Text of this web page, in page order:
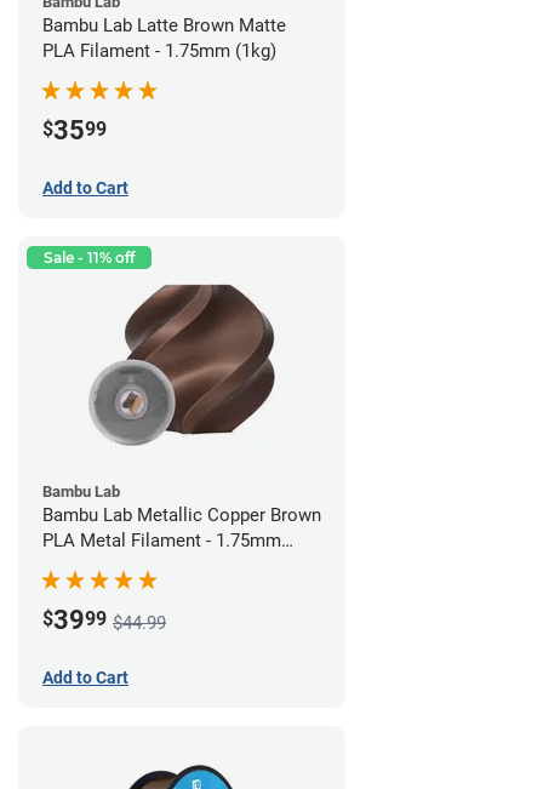
Bambu Lab Latte Brown Matte
PLA Filament - 1.75mm (1kg)
$3599
Add to Cart
Sale - 11% off
Bambu Lab
Bambu Lab Metallic Copper Brown
PLA Metal Filament - 1.75mm
(1kg)
$3999 $44.99
Add to Cart